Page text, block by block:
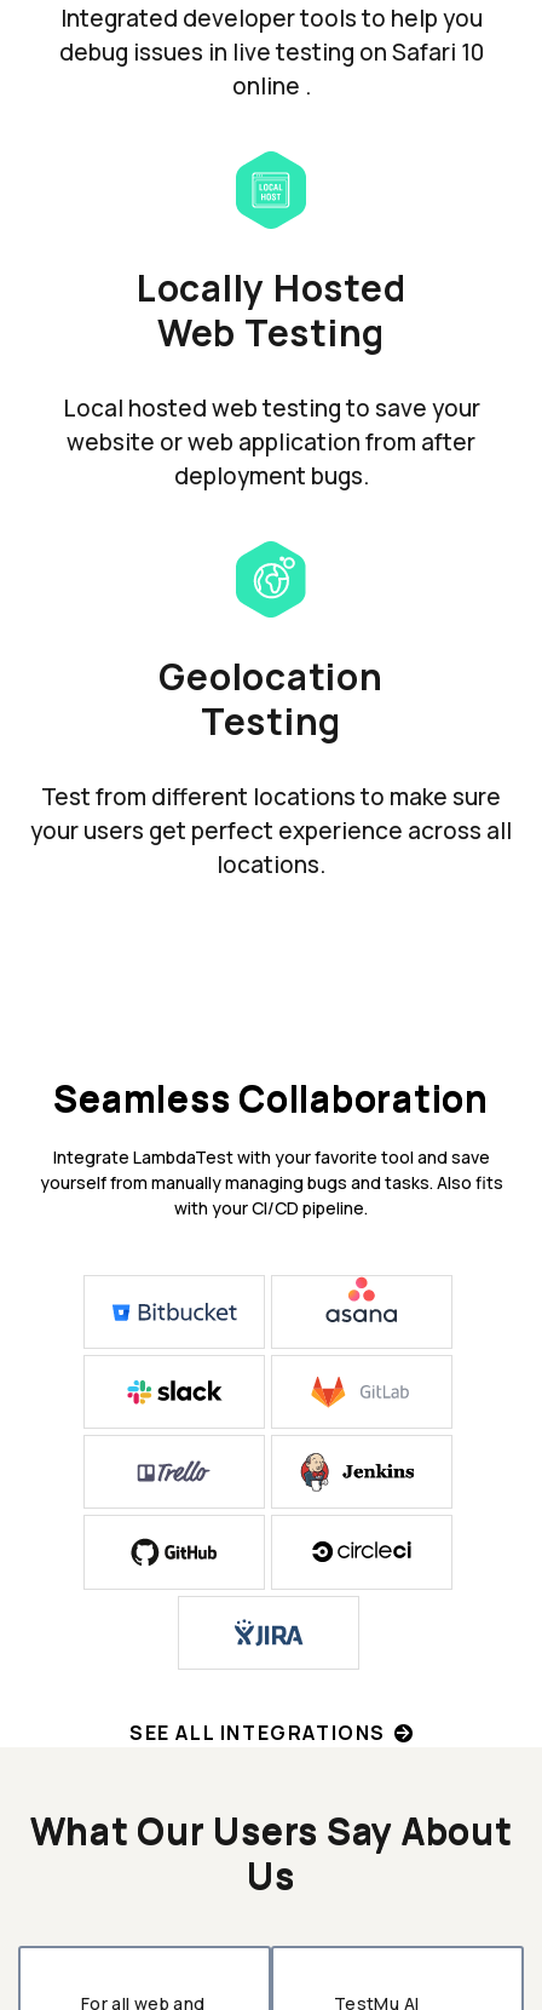
Integrated developer tools to help you
debug issues in live testing on Safari 10
online .
Locally Hosted
Web Testing
Local hosted web testing to save your
website or web application from after
deployment bugs.
Geolocation
Testing
Test from different locations to make sure
your users get perfect experience across all
locations.
Seamless Collaboration
Integrate LambdaTest with your favorite tool and save
yourself from manually managing bugs and tasks. Also fits
with your CI/CD pipeline.
SEE ALL INTEGRATIONS
What Our Users Say About
Us
For all web and TestMu AI